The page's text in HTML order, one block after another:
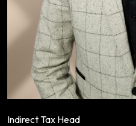
Indirect Tax Head